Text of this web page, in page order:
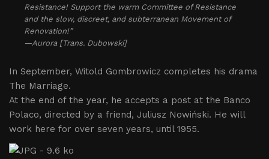
Resistance! Support the warm Committee of Resistance
and the slow, discreet, and subterranean Movement of
Renovation!”
—Aurora [Trans. Dubowski]
In September, Witold Gombrowicz completes his drama
The Marriage.
At the end of the year, he accepts a post at the Banco
Polaco, directed by a friend, Juliusz Nowiński. He will
work here for over seven years, until 1955.